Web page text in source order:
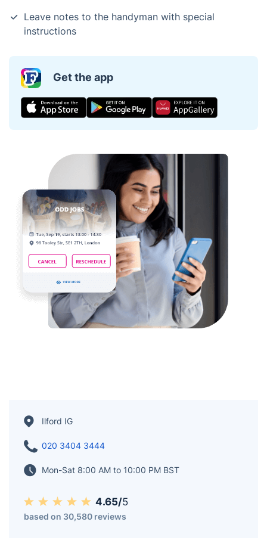
Leave notes to the handyman with special
instructions
Get the app
Ilford IG
020 3404 3444
Mon-Sat 8:00 AM to 10:00 PM BST
4.65/5
based on 30,580 reviews